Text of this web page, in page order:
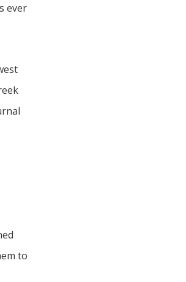
ever
to